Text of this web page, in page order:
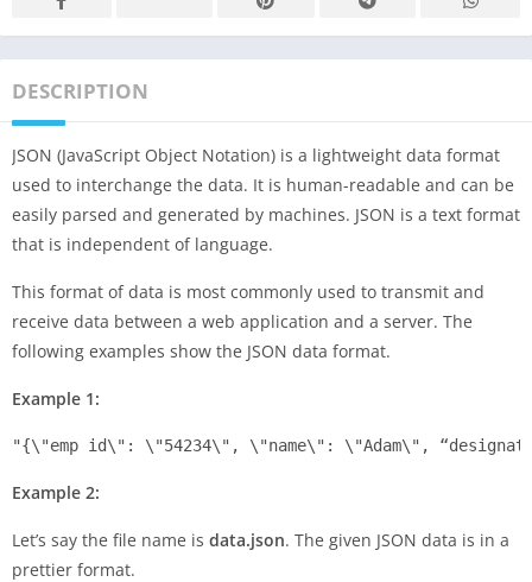
DESCRIPTION
JSON (JavaScript Object Notation) is a lightweight data format
used to interchange the data. It is human-readable and can be
easily parsed and generated by machines. JSON is a text format
that is independent of language.
This format of data is most commonly used to transmit and
receive data between a web application and a server. The
following examples show the JSON data format.
Example 1:
"{\"emp id\": \"54234\", \"name\": \"Adam\",
Example 2:
Let’s say the file name is data.json. The given JSON data is in a
prettier format.